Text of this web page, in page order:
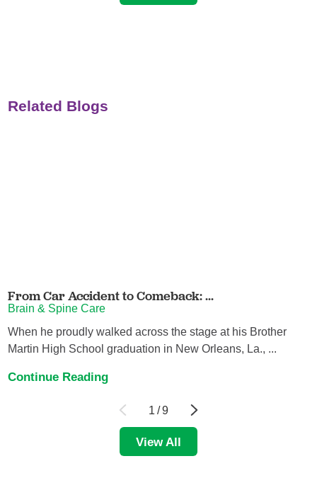
Related Blogs
From Car Accident to Comeback: ...
Brain & Spine Care
When he proudly walked across the stage at his Brother
Martin High School graduation in New Orleans, La., ...
Continue Reading
1 /9
View All